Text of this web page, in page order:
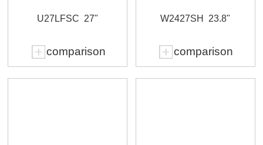
U27LFSC 27"
comparison
W2427SH 23.8"
comparison